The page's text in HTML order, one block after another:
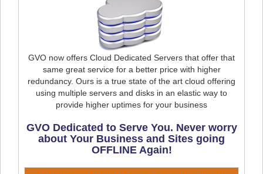
GVO now offers Cloud Dedicated Servers that offer that
same great service for a better price with higher
redundancy. Ours is a true state of the art cloud offering
using multiple servers and disks in an elastic way to
provide higher uptimes for your business
GVO Dedicated to Serve You. Never worry
about Your Business and Sites going
OFFLINE Again!